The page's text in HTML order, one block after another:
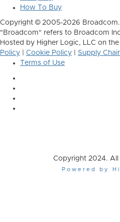
How To Buy
Copyright © 2005-2026 Broadcom.
"Broadcom" refers to Broadcom
Hosted by Higher Logic, LLC on
Policy
Cookie Policy
Supply
Terms of Use
Copyright 2024. All
Powered by